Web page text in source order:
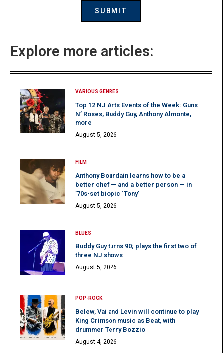
Explore more articles:
VARIOUS GENRES
Top 12 NJ Arts Events of the Week: Guns
N’ Roses, Buddy Guy, Anthony Almonte,
more
August 5, 2026
FILM
Anthony Bourdain learns how to be a
better chef — and a better person — in
’70s-set biopic ‘Tony’
August 5, 2026
BLUES
Buddy Guy turns 90; plays the first two of
three NJ shows
August 5, 2026
POP-ROCK
Belew, Vai and Levin will continue to play
King Crimson music as Beat, with
drummer Terry Bozzio
August 4, 2026